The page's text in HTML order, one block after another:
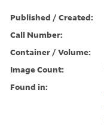
Published / Created:
Call Number:
Container / Volume:
Image Count:
Found in: